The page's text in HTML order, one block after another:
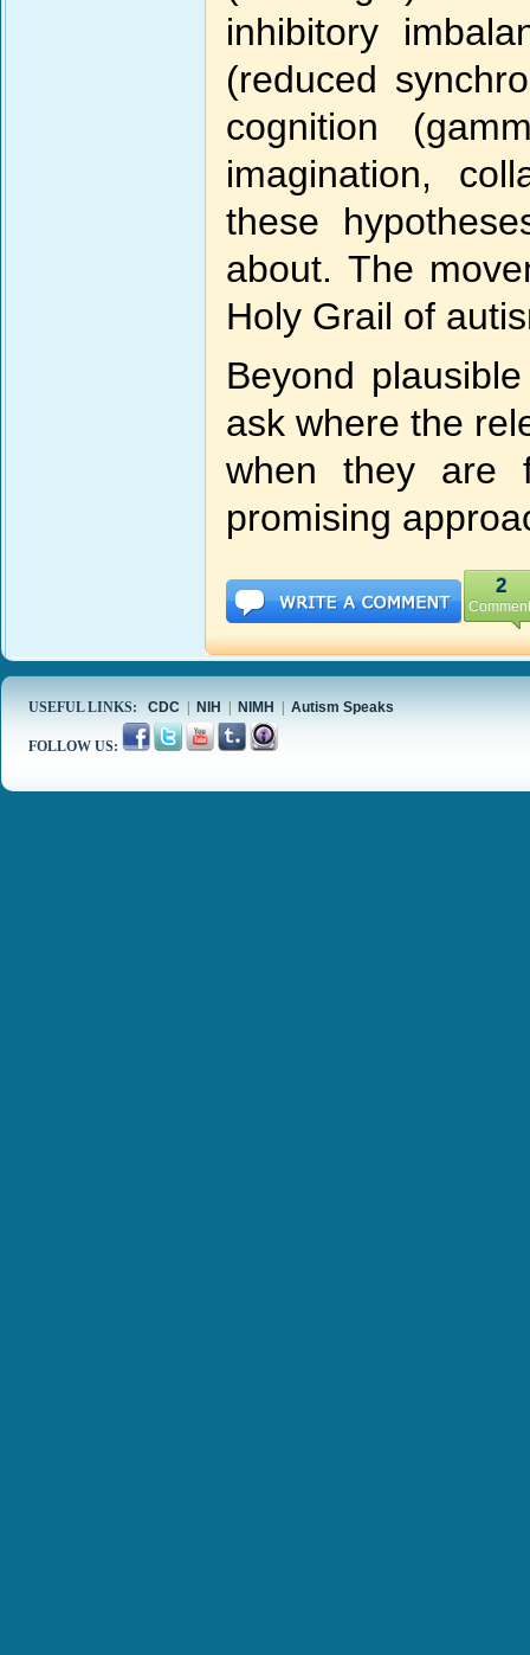
inhibitory
(reduced
cognition
imagination,
these
about. The
Holy Grail of
Beyond
ask where the
when they are
promising
2
USEFUL LINKS: CDC NIH NIMH Autism Speaks
FOLLOW US: